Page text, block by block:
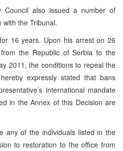
Council also issued a number of
with the Tribunal.
16 years. Upon his arrest on 26
the Republic of Serbia to the
2011, the conditions to repeal the
expressly stated that bans
international mandate
in the Annex of this Decision are
any of the individuals listed in the
to restoration to the office from